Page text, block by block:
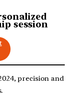
session
precision and